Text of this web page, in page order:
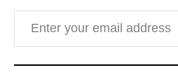
Enter your email address